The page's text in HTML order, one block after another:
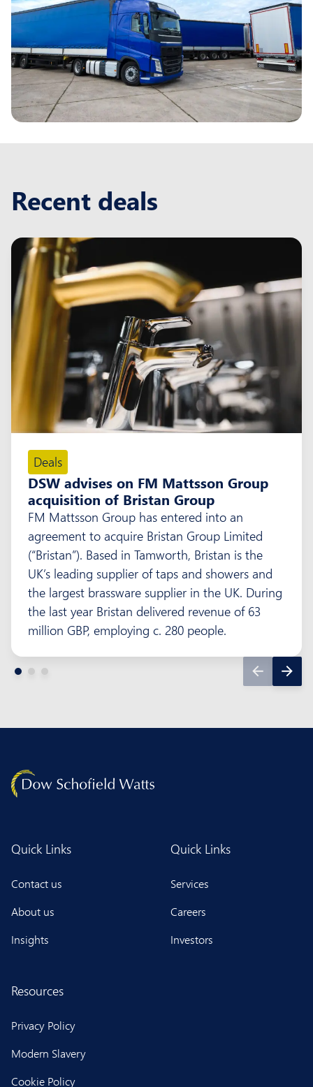
Recent deals
Deals
DSW advises on FM Mattsson Group
acquisition of Bristan Group
FM Mattsson Group has entered into an
agreement to acquire Bristan Group Limited
(“Bristan”). Based in Tamworth, Bristan is the
UK’s leading supplier of taps and showers and
the largest brassware supplier in the UK. During
the last year Bristan delivered revenue of 63
million GBP, employing c. 280 people.
Quick Links
Contact us
About us
Insights
Quick Links
Services
Careers
Investors
Resources
Privacy Policy
Modern Slavery
Cookie Policy